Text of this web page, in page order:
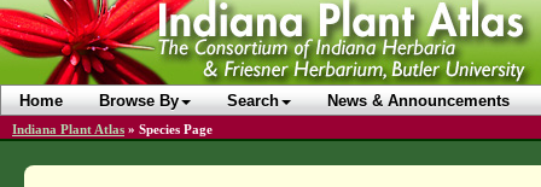
Home Browse By Search News & Announcements
Indiana Plant Atlas » Species Page